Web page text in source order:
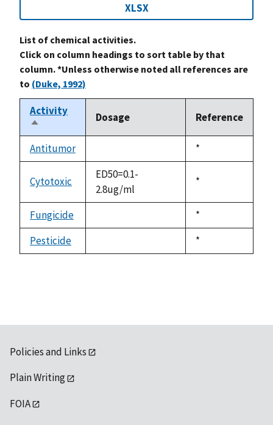
XLSX
List of chemical activities.
Click on column headings to sort table by that
column. *Unless otherwise noted all references are
to (Duke, 1992)
Activity
Sort
descending
Dosage Reference
Antitumor
available
Duke,
1992
*
Cytotoxic
ED50=0.1-
2.8ug/ml
Duke,
*
Fungicide
Duke,
1992
*
Pesticide
Duke,
1992
*
Policies and Links
Plain Writing
FOIA